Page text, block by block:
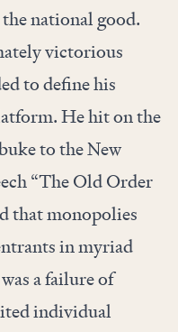
national good.
victorious
to define his
He hit on the
to the New
“The Old Order
that monopolies
in myriad
a failure of
individual